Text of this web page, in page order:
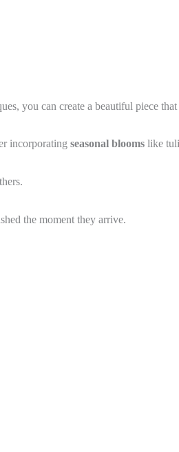
you can create a beautiful piece
incorporating seasonal blooms like
the moment they arrive.